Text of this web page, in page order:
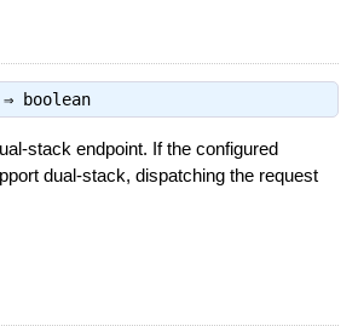
boolean
stack endpoint. If the configured
dual-stack, dispatching the request